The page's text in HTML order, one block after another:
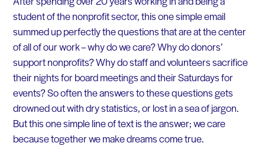
student of the nonprofit sector, this one simple email
summed up perfectly the questions that are at the center
of all of our work – why do we care? Why do donors’
support nonprofits? Why do staff and volunteers sacrifice
their nights for board meetings and their Saturdays for
events? So often the answers to these questions gets
drowned out with dry statistics, or lost in a sea of jargon.
But this one simple line of text is the answer; we care
because together we make dreams come true.